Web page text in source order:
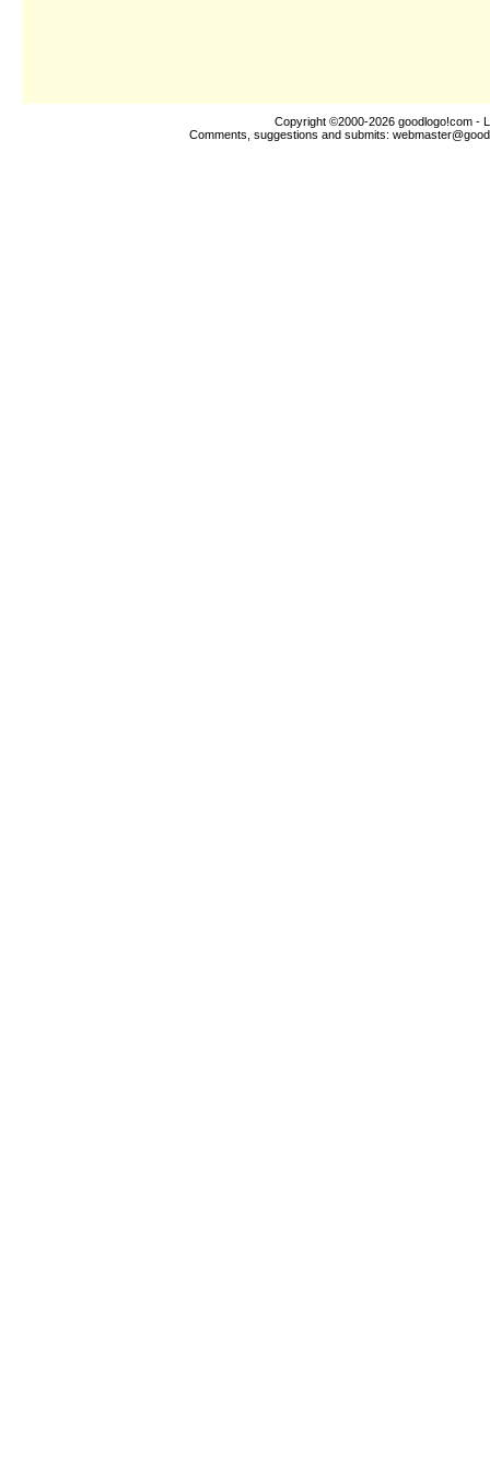
Copyright ©2000-2026 goodlogo!com -
Comments, suggestions and submits: